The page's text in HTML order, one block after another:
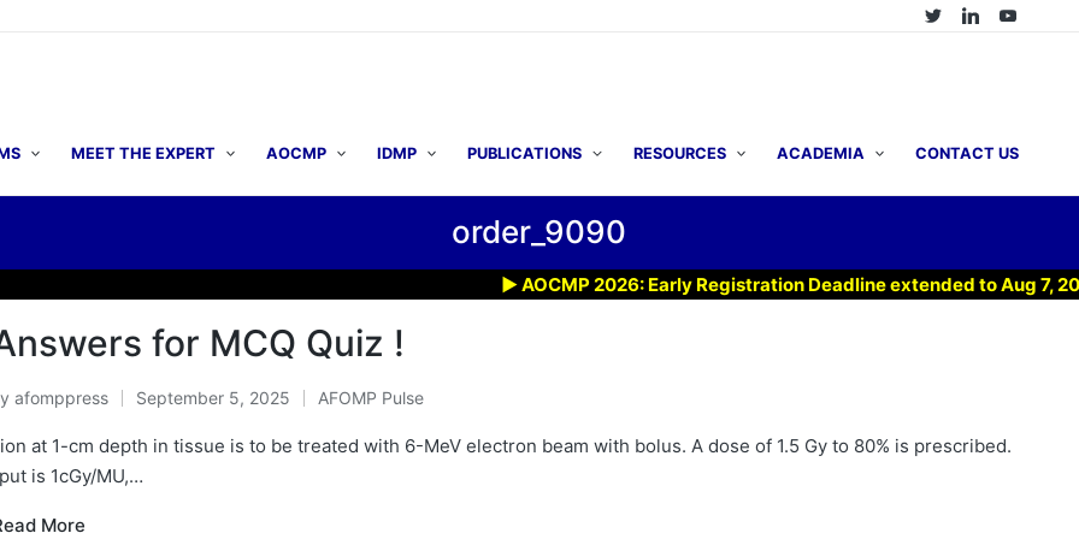
MEET THE EXPERT AOCMP IDMP PUBLICATIONS RESOURCES ACADEMIA CONTACT US
order_9090
▶ AOCMP 2026: Early Registration Deadline extended to Aug 7, 2026 !
for MCQ Quiz !
afomppress September 5, 2025
Posted
in
AFOMP Pulse
at 1-cm depth in tissue is to be treated with 6-MeV electron beam with bolus. A dose of 1.5 Gy to 80% is prescribed.
is 1cGy/MU,…
More